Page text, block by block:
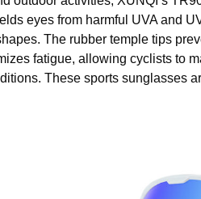
eyes from harmful UVA and
The rubber temple tips
fatigue, allowing cyclists to
These sports sunglasses